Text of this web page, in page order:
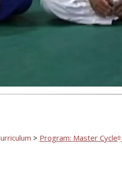
Video
> Program: Master Cycle®